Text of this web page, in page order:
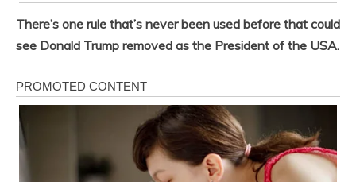
There’s one rule that’s never been used before that could
see Donald Trump removed as the President of the USA.